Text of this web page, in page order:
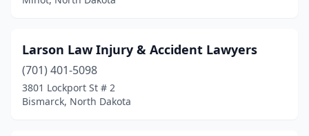
Larson Law Injury & Accident Lawyers
(701) 401-5098
3801 Lockport St # 2
Bismarck, North Dakota